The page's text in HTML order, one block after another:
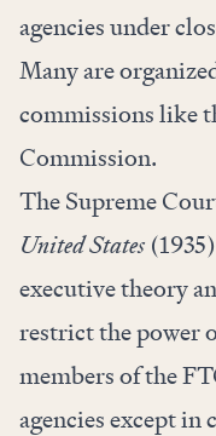
agencies under
Many are
commissions like
Commission.
The Supreme
United States
executive theory
restrict the power
members of the
agencies except in